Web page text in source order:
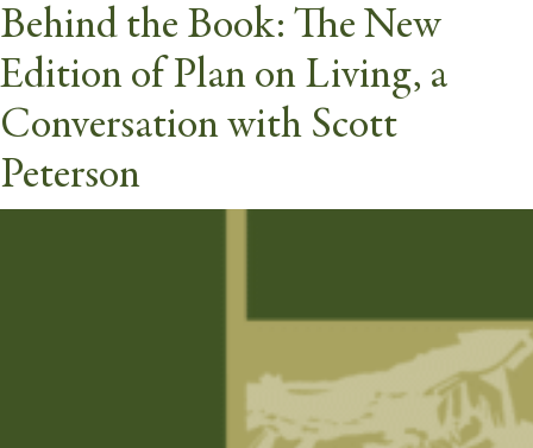
Webinars Category:Other
Behind the Book: The New
Edition of Plan on Living, a
Conversation with Scott
Peterson